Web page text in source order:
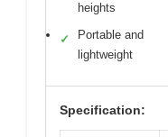
heights
✓
Portable and
lightweight
Specification: